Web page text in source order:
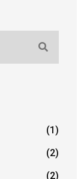
(1)
(2)
(2)